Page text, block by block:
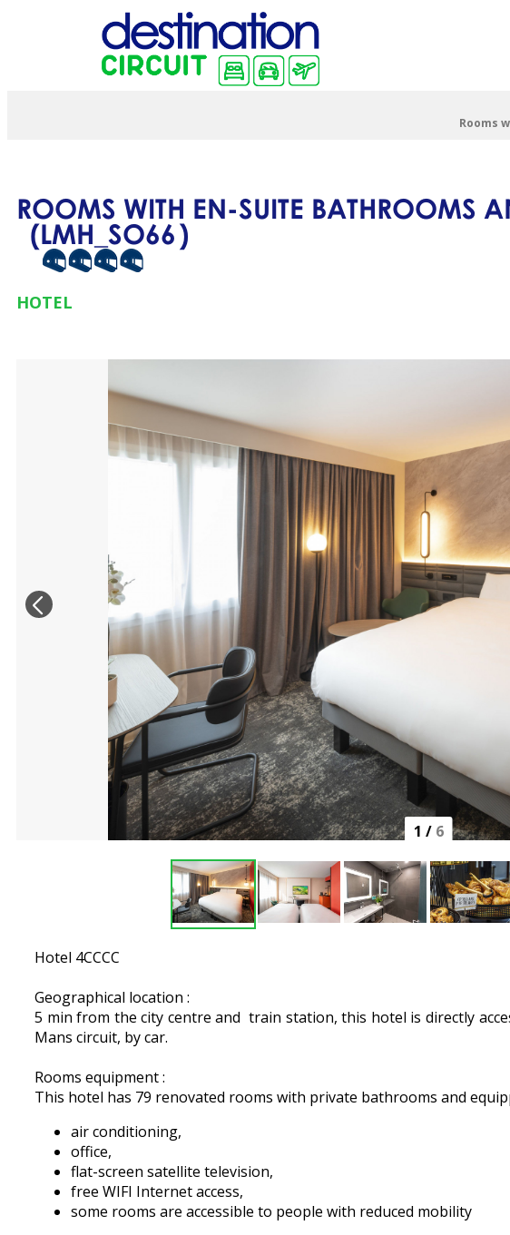
Rooms
ROOMS WITH EN-SUITE BATHROOMS
(LMH_SO66)
HOTEL
1 / 6
Hotel 4CCCC
Geographical location :
5 min from the city centre and train station, this hotel is directly
Mans circuit, by car.
Rooms equipment :
This hotel has 79 renovated rooms with private bathrooms and
air conditioning,
office,
flat-screen satellite television,
free WIFI Internet access,
some rooms are accessible to people with reduced mobility